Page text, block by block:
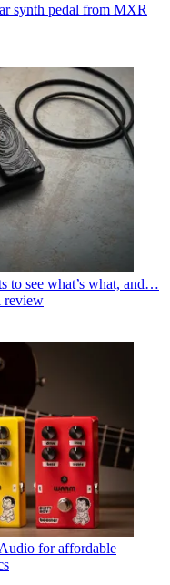
synth pedal from MXR
to see what’s what, and…
review
for affordable